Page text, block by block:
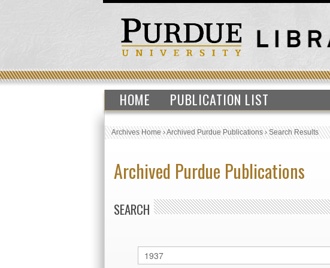
HOME PUBLICATION LIST
Archives Home›Archived Purdue Publications›Search Results
Archived Purdue Publications
SEARCH